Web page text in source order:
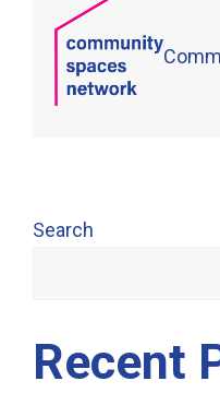
Search
Recent